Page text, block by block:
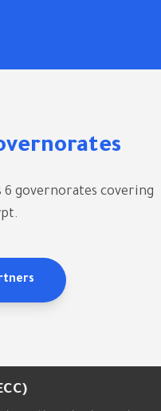
6 governorates covering